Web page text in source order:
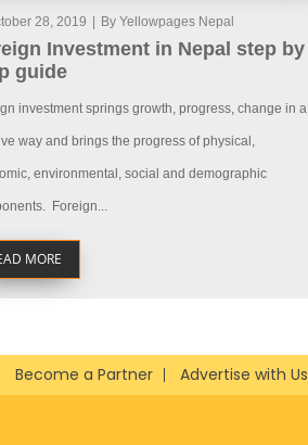
28, 2019 By Yellowpages Nepal
Investment in Nepal step by
guide
investment springs growth, progress, change in a
way and brings the progress of physical,
environmental, social and demographic
Foreign...
MORE
Become a Partner Advertise with Us